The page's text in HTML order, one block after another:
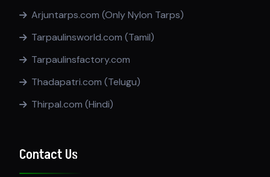
Arjuntarps.com (Only Nylon Tarps)
Tarpaulinsworld.com (Tamil)
Tarpaulinsfactory.com
Thadapatri.com (Telugu)
Thirpal.com (Hindi)
Contact Us